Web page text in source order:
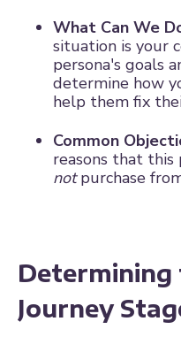
What Can We
situation is your
persona's goals
determine how
help them fix
Common
reasons that
notpurchase
Determining
Journey